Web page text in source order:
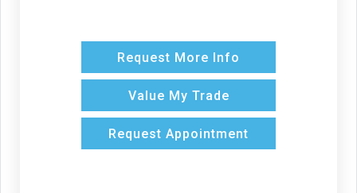
Request More Info
Value My Trade
Request Appointment